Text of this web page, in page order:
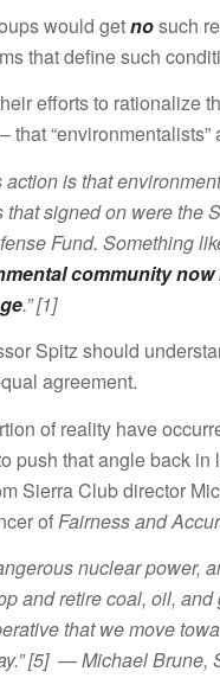
would getnosuch
that define such
efforts to rationalize
that
action is that
signed on were the
Fund. Something
community
.” [1]
Spitz should
agreement.
of reality have
push that angle back
Sierra Club director
ofFairness and
nuclear power,
and retire coal, oil,
that we move
[5] — Michael Brune,